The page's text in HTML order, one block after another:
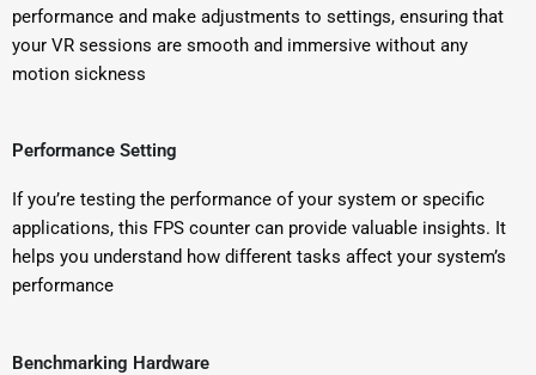
performance and make adjustments to settings, ensuring that
your VR sessions are smooth and immersive without any
motion sickness
Performance Setting
If you’re testing the performance of your system or specific
applications, this FPS counter can provide valuable insights. It
helps you understand how different tasks affect your system’s
performance
Benchmarking Hardware